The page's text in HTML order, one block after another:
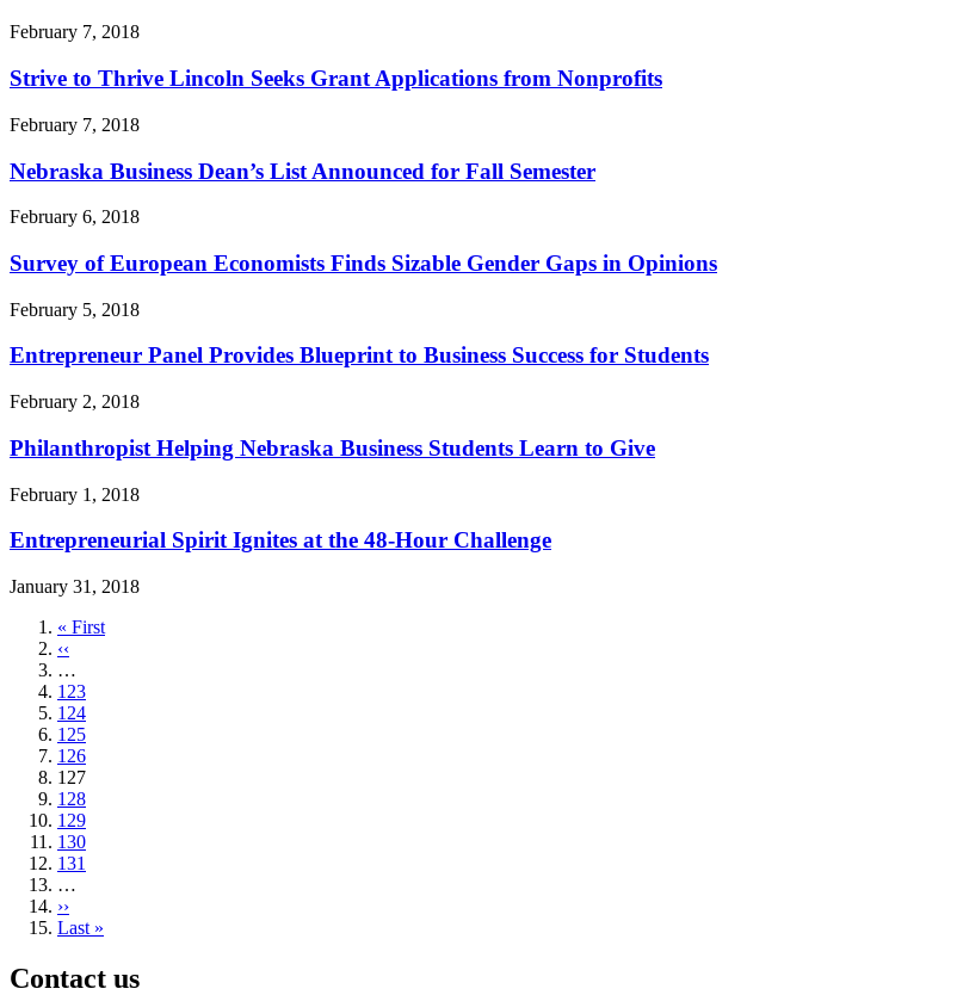
February 7, 2018
Strive to Thrive Lincoln Seeks Grant Applications from Nonprofits
February 7, 2018
Nebraska Business Dean’s List Announced for Fall Semester
February 6, 2018
Survey of European Economists Finds Sizable Gender Gaps in Opinions
February 5, 2018
Entrepreneur Panel Provides Blueprint to Business Success for Students
February 2, 2018
Philanthropist Helping Nebraska Business Students Learn to Give
February 1, 2018
Entrepreneurial Spirit Ignites at the 48-Hour Challenge
January 31, 2018
First
page
« First
Previous
page
‹‹
…
Page
123
Page
124
Page
125
Page
126
Current
page
127
Page
128
Page
129
Page
130
Page
131
…
Next
page
››
Last
Last »
Contact us